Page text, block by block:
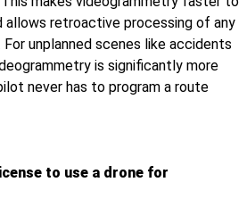
allows retroactive processing of any
unplanned scenes like accidents
is significantly more
never has to program a route
to use a drone for